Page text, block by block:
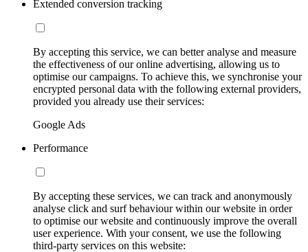
Extended conversion tracking
By accepting this service, we can better analyse and measure
the effectiveness of our online advertising, allowing us to
optimise our campaigns. To achieve this, we synchronise your
encrypted personal data with the following external providers,
provided you already use their services:
Google Ads
Performance
By accepting these services, we can track and anonymously
analyse click and surf behaviour within our website in order
to optimise our website and continuously improve the overall
user experience. With your consent, we use the following
third-party services on this website: